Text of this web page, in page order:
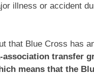
illness or accident
that Blue Cross has
association transfer
means that the